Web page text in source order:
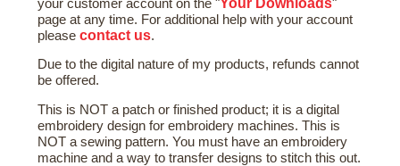
your customer account on the "
"
page at any time. For additional help with your account
pleasecontact us.
Due to the digital nature of my products, refunds cannot
be offered.
This is NOT a patch or finished product; it is a digital
embroidery design for embroidery machines. This is
NOT a sewing pattern. You must have an embroidery
machine and a way to transfer designs to stitch this out.